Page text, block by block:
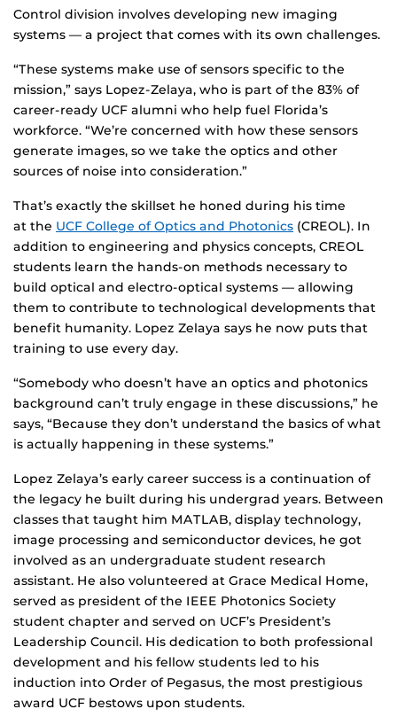
Control division involves developing new imaging
systems — a project that comes with its own challenges.
“These systems make use of sensors specific to the
mission,” says Lopez-Zelaya, who is part of the 83% of
career-ready UCF alumni who help fuel Florida’s
workforce. “We’re concerned with how these sensors
generate images, so we take the optics and other
sources of noise into consideration.”
That’s exactly the skillset he honed during his time
at the UCF College of Optics and Photonics (CREOL). In
addition to engineering and physics concepts, CREOL
students learn the hands-on methods necessary to
build optical and electro-optical systems — allowing
them to contribute to technological developments that
benefit humanity. Lopez Zelaya says he now puts that
training to use every day.
“Somebody who doesn’t have an optics and photonics
background can’t truly engage in these discussions,” he
says, “Because they don’t understand the basics of what
is actually happening in these systems.”
Lopez Zelaya’s early career success is a continuation of
the legacy he built during his undergrad years. Between
classes that taught him MATLAB, display technology,
image processing and semiconductor devices, he got
involved as an undergraduate student research
assistant. He also volunteered at Grace Medical Home,
served as president of the IEEE Photonics Society
student chapter and served on UCF’s President’s
Leadership Council. His dedication to both professional
development and his fellow students led to his
induction into Order of Pegasus, the most prestigious
award UCF bestows upon students.